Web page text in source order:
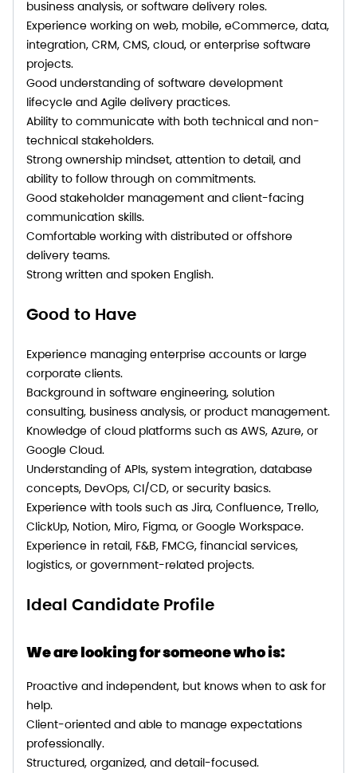
business analysis, or software delivery roles.
Experience working on web, mobile, eCommerce, data,
integration, CRM, CMS, cloud, or enterprise software
projects.
Good understanding of software development
lifecycle and Agile delivery practices.
Ability to communicate with both technical and non-
technical stakeholders.
Strong ownership mindset, attention to detail, and
ability to follow through on commitments.
Good stakeholder management and client-facing
communication skills.
Comfortable working with distributed or offshore
delivery teams.
Strong written and spoken English.
Good to Have
Experience managing enterprise accounts or large
corporate clients.
Background in software engineering, solution
consulting, business analysis, or product management.
Knowledge of cloud platforms such as AWS, Azure, or
Google Cloud.
Understanding of APIs, system integration, database
concepts, DevOps, CI/CD, or security basics.
Experience with tools such as Jira, Confluence, Trello,
ClickUp, Notion, Miro, Figma, or Google Workspace.
Experience in retail, F&B, FMCG, financial services,
logistics, or government-related projects.
Ideal Candidate Profile
We are looking for someone who is:
Proactive and independent, but knows when to ask for
help.
Client-oriented and able to manage expectations
professionally.
Structured, organized, and detail-focused.